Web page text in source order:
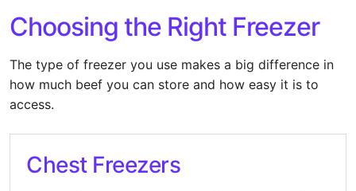
Choosing the Right Freezer
The type of freezer you use makes a big difference in
how much beef you can store and how easy it is to
access.
Chest Freezers